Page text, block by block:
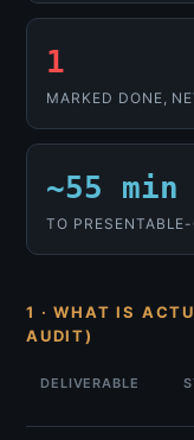
1
MARKED DONE,
~55 min
TO
1 · WHAT IS
AUDIT)
DELIVERABLE